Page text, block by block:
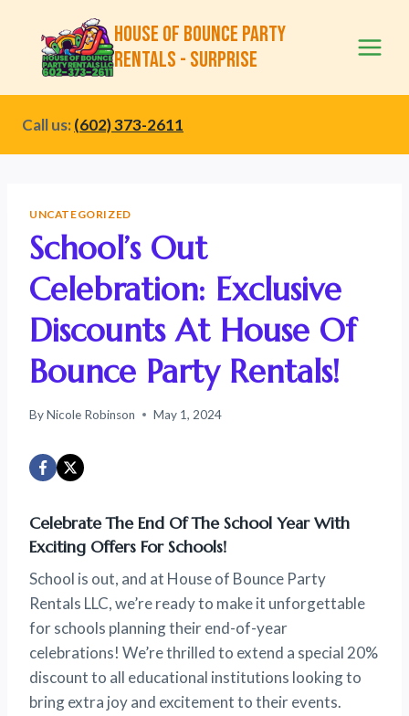
content
House of Bounce Party
Rentals - Surprise
Call us: (602) 373-2611
UNCATEGORIZED
School’s Out
Celebration: Exclusive
Discounts At House Of
Bounce Party Rentals!
ByNicole Robinson May 1, 2024
Celebrate The End Of The School Year With
Exciting Offers For Schools!
School is out, and at House of Bounce Party
Rentals LLC, we’re ready to make it unforgettable
for schools planning their end-of-year
celebrations! We’re thrilled to extend a special 20%
discount to all educational institutions looking to
bring extra joy and excitement to their events.